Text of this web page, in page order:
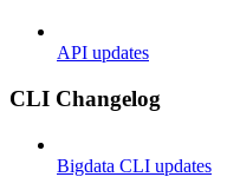
API updates
CLI Changelog
Bigdata CLI updates